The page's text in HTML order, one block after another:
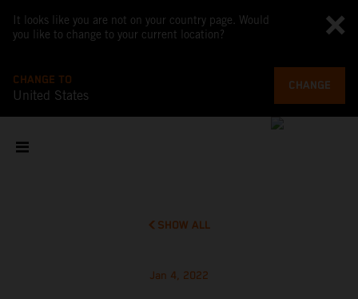
It looks like you are not on your country page. Would
you like to change to your current location?
CHANGE TO
United States
CHANGE
SHOW ALL
Jan 4, 2022